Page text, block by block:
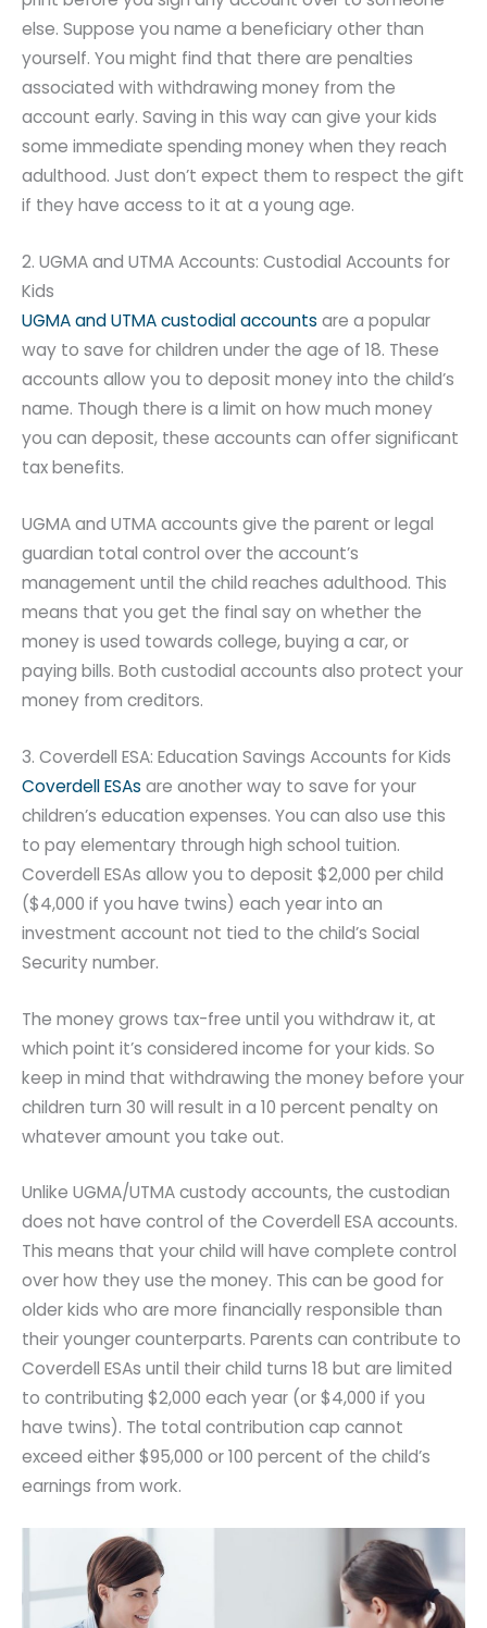
else. Suppose you name a beneficiary other than
yourself. You might find that there are penalties
associated with withdrawing money from the
account early. Saving in this way can give your kids
some immediate spending money when they reach
adulthood. Just don’t expect them to respect the gift
if they have access to it at a young age.
2. UGMA and UTMA Accounts: Custodial Accounts for
Kids
UGMA and UTMA custodial accounts are a popular
way to save for children under the age of 18. These
accounts allow you to deposit money into the child’s
name. Though there is a limit on how much money
you can deposit, these accounts can offer significant
tax benefits.
UGMA and UTMA accounts give the parent or legal
guardian total control over the account’s
management until the child reaches adulthood. This
means that you get the final say on whether the
money is used towards college, buying a car, or
paying bills. Both custodial accounts also protect your
money from creditors.
3. Coverdell ESA: Education Savings Accounts for Kids
Coverdell ESAs are another way to save for your
children’s education expenses. You can also use this
to pay elementary through high school tuition.
Coverdell ESAs allow you to deposit $2,000 per child
($4,000 if you have twins) each year into an
investment account not tied to the child’s Social
Security number.
The money grows tax-free until you withdraw it, at
which point it’s considered income for your kids. So
keep in mind that withdrawing the money before your
children turn 30 will result in a 10 percent penalty on
whatever amount you take out.
Unlike UGMA/UTMA custody accounts, the custodian
does not have control of the Coverdell ESA accounts.
This means that your child will have complete control
over how they use the money. This can be good for
older kids who are more financially responsible than
their younger counterparts. Parents can contribute to
Coverdell ESAs until their child turns 18 but are limited
to contributing $2,000 each year (or $4,000 if you
have twins). The total contribution cap cannot
exceed either $95,000 or 100 percent of the child’s
earnings from work.